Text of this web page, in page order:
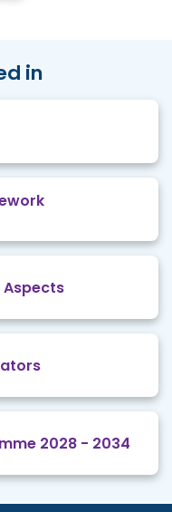
in
Aspects
2028 - 2034